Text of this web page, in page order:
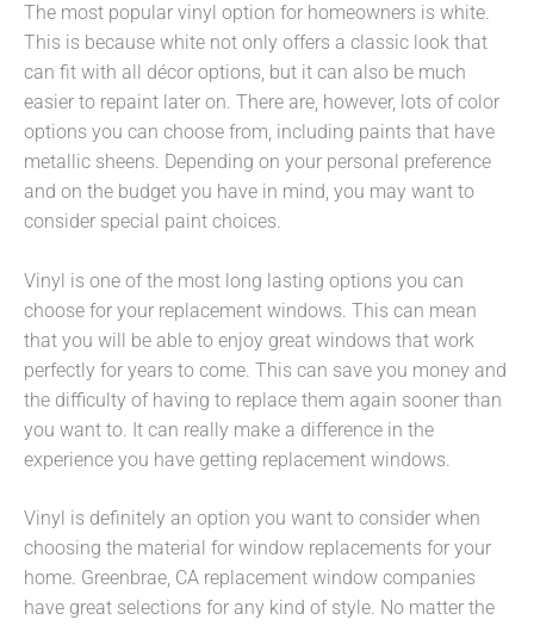
The most popular vinyl option for homeowners is white.
This is because white not only offers a classic look that
can fit with all décor options, but it can also be much
easier to repaint later on. There are, however, lots of color
options you can choose from, including paints that have
metallic sheens. Depending on your personal preference
and on the budget you have in mind, you may want to
consider special paint choices.
Vinyl is one of the most long lasting options you can
choose for your replacement windows. This can mean
that you will be able to enjoy great windows that work
perfectly for years to come. This can save you money and
the difficulty of having to replace them again sooner than
you want to. It can really make a difference in the
experience you have getting replacement windows.
Vinyl is definitely an option you want to consider when
choosing the material for window replacements for your
home. Greenbrae, CA replacement window companies
have great selections for any kind of style. No matter the